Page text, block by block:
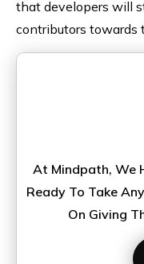
that developers will
contributors towards
At Mindpath, We
Ready To Take
On Giving